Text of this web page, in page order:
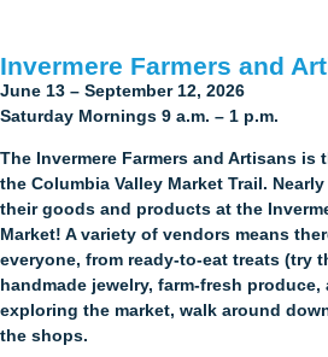
Invermere Farmers and
June 13 – September 12, 2026
Saturday Mornings 9 a.m. – 1 p.m.
The Invermere Farmers and Artisans is
the Columbia Valley Market Trail.
their goods and products at the
Market! A variety of vendors means
everyone, from ready-to-eat treats (try
handmade jewelry, farm-fresh
exploring the market, walk around
the shops.